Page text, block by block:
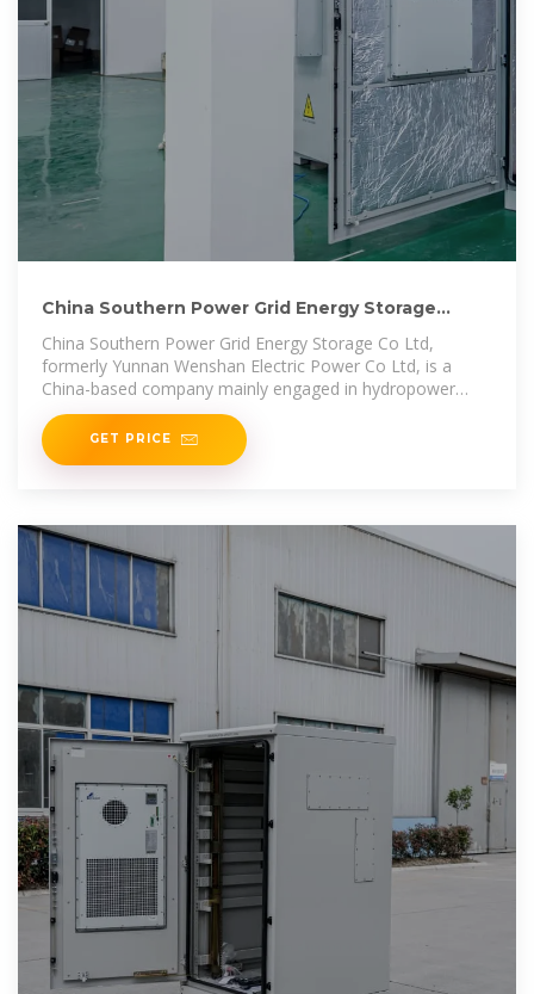
China Southern Power Grid Energy Storage
China Southern Power Grid Energy Storage Co Ltd,
formerly Yunnan Wenshan Electric Power Co Ltd, is a
China-based company mainly engaged in hydropower
business.
GET PRICE